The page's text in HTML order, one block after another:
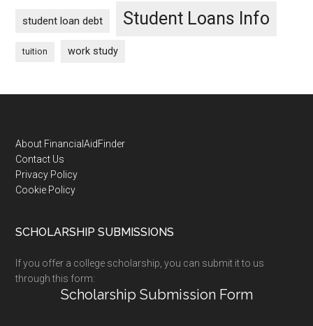
student loan debt Student Loans Info
tuition work study
Footer
About FinancialAidFinder
Contact Us
Privacy Policy
Cookie Policy
SCHOLARSHIP SUBMISSIONS
If you offer a college scholarship, you can submit it to us
through this form:
Scholarship Submission Form